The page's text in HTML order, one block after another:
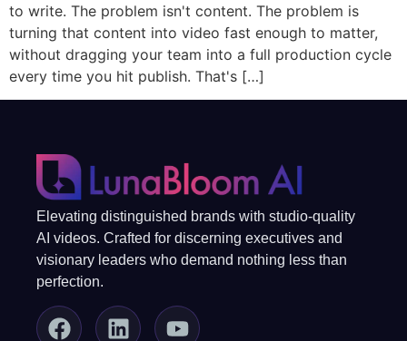
to write. The problem isn't content. The problem is
turning that content into video fast enough to matter,
without dragging your team into a full production cycle
every time you hit publish. That's […]
Elevating distinguished brands with studio-quality
AI videos. Crafted for discerning executives and
visionary leaders who demand nothing less than
perfection.